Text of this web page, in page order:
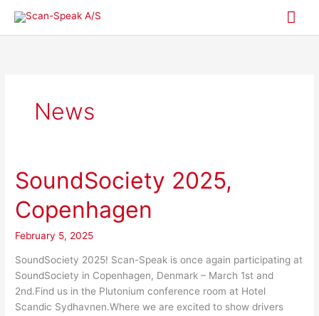
content
News
SoundSociety 2025,
Copenhagen
February 5, 2025
SoundSociety 2025! Scan-Speak is once again participating at
SoundSociety in Copenhagen, Denmark – March 1st and
2nd.Find us in the Plutonium conference room at Hotel
Scandic Sydhavnen.Where we are excited to show drivers
SoundSociety
2025,
Copenhagen